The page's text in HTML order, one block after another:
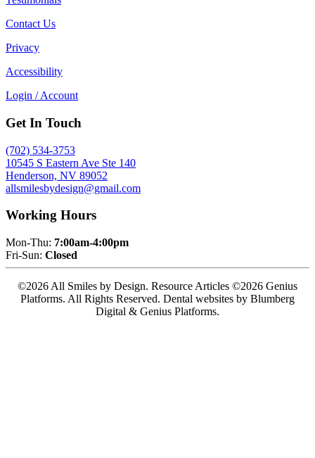
Contact Us
Privacy
Accessibility
Login / Account
Get In Touch
(702) 534-3753
10545 S Eastern Ave Ste 140
Henderson, NV 89052
allsmilesbydesign@gmail.com
Working Hours
Mon-Thu: 7:00am-4:00pm
Fri-Sun: Closed
©2026 All Smiles by Design. Resource Articles ©2026 Genius
Platforms. All Rights Reserved. Dental websites by Blumberg
Digital & Genius Platforms.